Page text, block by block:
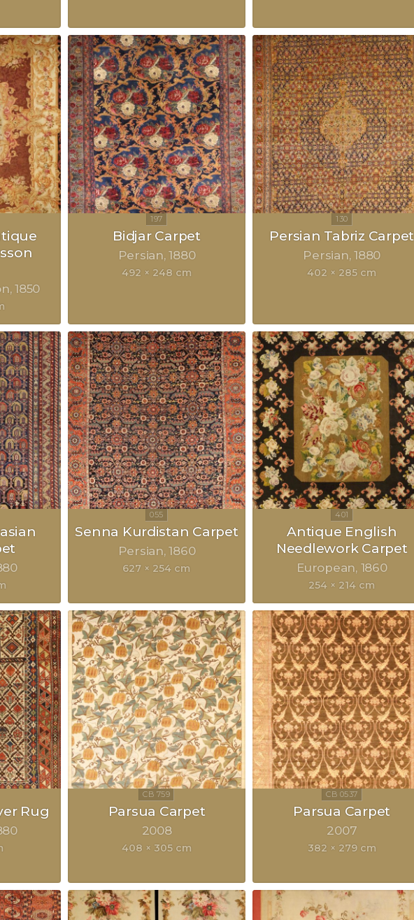
1850
Bidjar Carpet
Persian 1880
492 × 248 cm
Persian Tabriz Carpet
Persian 1880
402 × 285 cm
Senna Kurdistan Carpet
Persian 1860
627 × 254 cm
Antique English
Needlework Carpet
European 1860
254 × 214 cm
Rug Parsua Carpet
2008
408 × 305 cm
Parsua Carpet
2007
382 × 279 cm